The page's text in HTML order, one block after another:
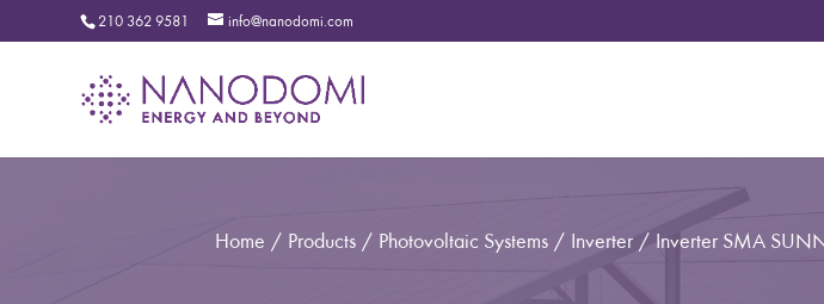
210 362 9581 info@nanodomi.com
Home / Products / Photovoltaic Systems / Inverter / Inverter SMA